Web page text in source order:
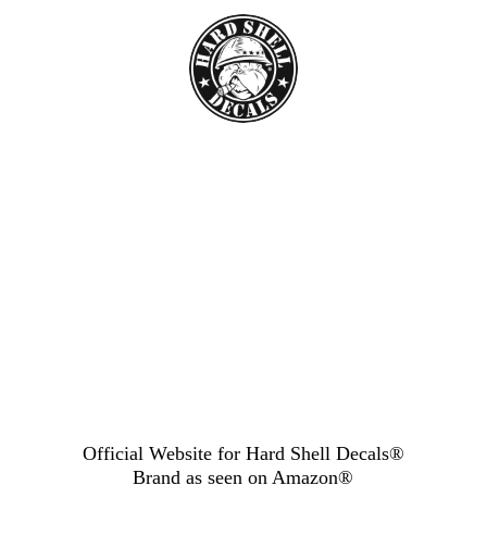
Official Website for Hard Shell Decals®
Brand as seenon Amazon®